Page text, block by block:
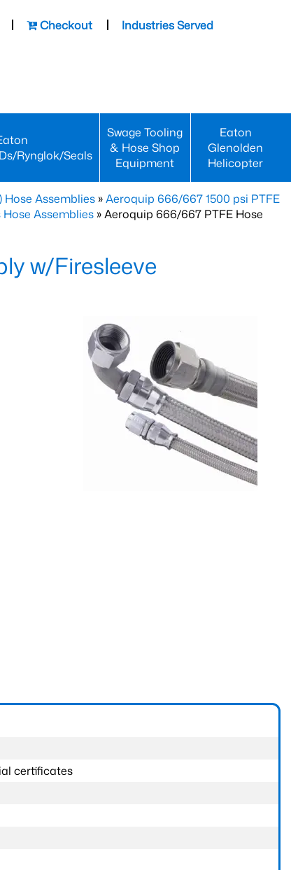
Checkout
Industries Served
Rynglok/Seals
Swage Tooling
& Hose Shop
Equipment
Eaton
Glenolden
Helicopter
Hose Assemblies »Aeroquip 666/667 1500 psi PTFE
Assemblies » Aeroquip 666/667 PTFE Hose
w/Firesleeve
certificates